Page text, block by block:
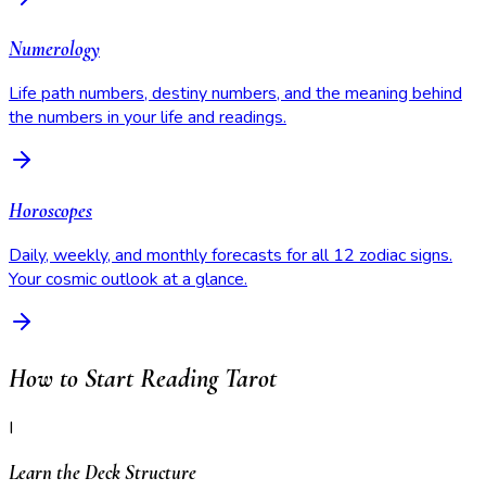
Numerology
Life path numbers, destiny numbers, and the meaning behind
the numbers in your life and readings.
Horoscopes
Daily, weekly, and monthly forecasts for all 12 zodiac signs.
Your cosmic outlook at a glance.
How to Start Reading Tarot
I
Learn the Deck Structure